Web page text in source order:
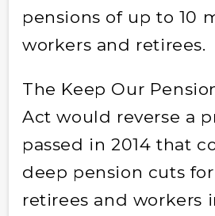
pensions of up to 10
workers and retirees.
The Keep Our
Act would reverse a
passed in 2014 that
deep pension cuts
retirees and workers